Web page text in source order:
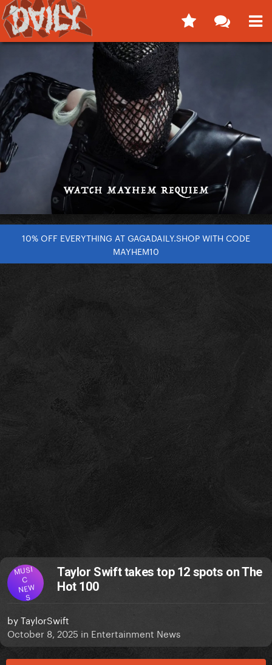
10% OFF EVERYTHING AT GAGADAILY.SHOP WITH CODE
MAYHEM10
MUSI
C
NEW
S
Taylor Swift takes top 12 spots on The
Hot 100
byTaylorSwift
October 8, 2025 in Entertainment News